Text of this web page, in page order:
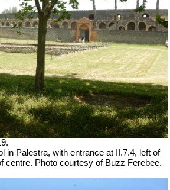
in Palestra, with entrance at II.7.4, left of
centre. Photo courtesy of Buzz Ferebee.